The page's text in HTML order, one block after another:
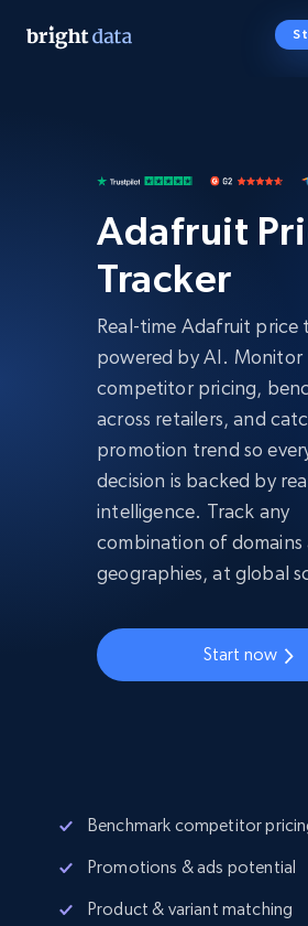
Adafruit
Tracker
Real-time Adafruit price
powered by AI. Monitor
competitor pricing,
across retailers, and
promotion trend so
decision is backed by
intelligence. Track any
combination of domains
geographies, at global
Start now
Benchmark competitor
Promotions & ads potential
Product & variant matching